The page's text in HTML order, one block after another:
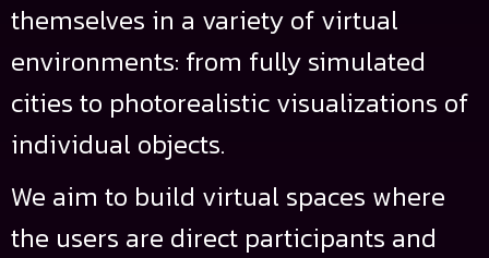
themselves in a variety of virtual
environments: from fully simulated
cities to photorealistic visualizations of
individual objects.
We aim to build virtual spaces where
the users are direct participants and